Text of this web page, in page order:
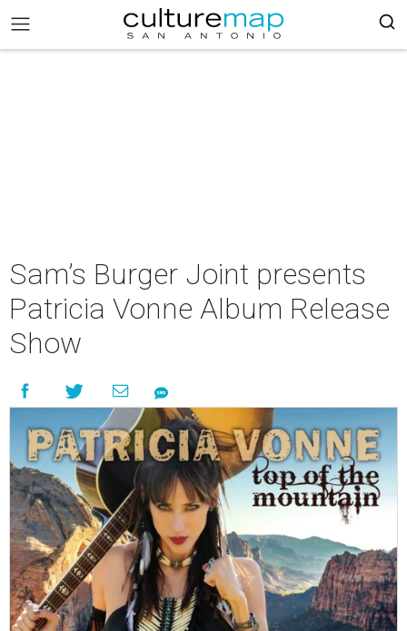
Sam’s Burger Joint presents
Patricia Vonne Album Release
Show